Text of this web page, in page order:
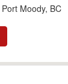
Port Moody, BC